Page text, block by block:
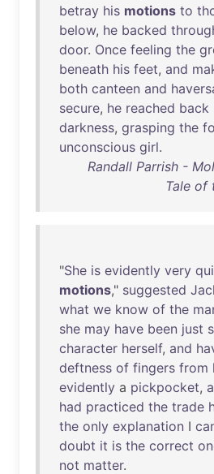
betray his motions to
below, he backed
door. Once feeling the
beneath his feet, and
both canteen and
secure, he reached back
darkness, grasping the
unconscious girl.
Randall Parrish -
Tale of
"She is evidently very
motions," suggested
what we know of the
she may have been just
character herself, and
deftness of fingers from
evidently a pickpocket,
had practiced the trade
the only explanation I
doubt it is the correct
not matter.